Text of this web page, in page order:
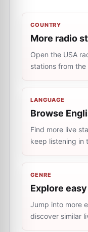
COUNTRY
More radio
Open the USA
stations from
LANGUAGE
Browse
Find more live
keep listening in
GENRE
Explore
Jump into more
discover similar